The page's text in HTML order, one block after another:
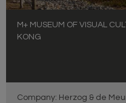
M+ MUSEUM OF VISUAL
KONG
Company: Herzog & de